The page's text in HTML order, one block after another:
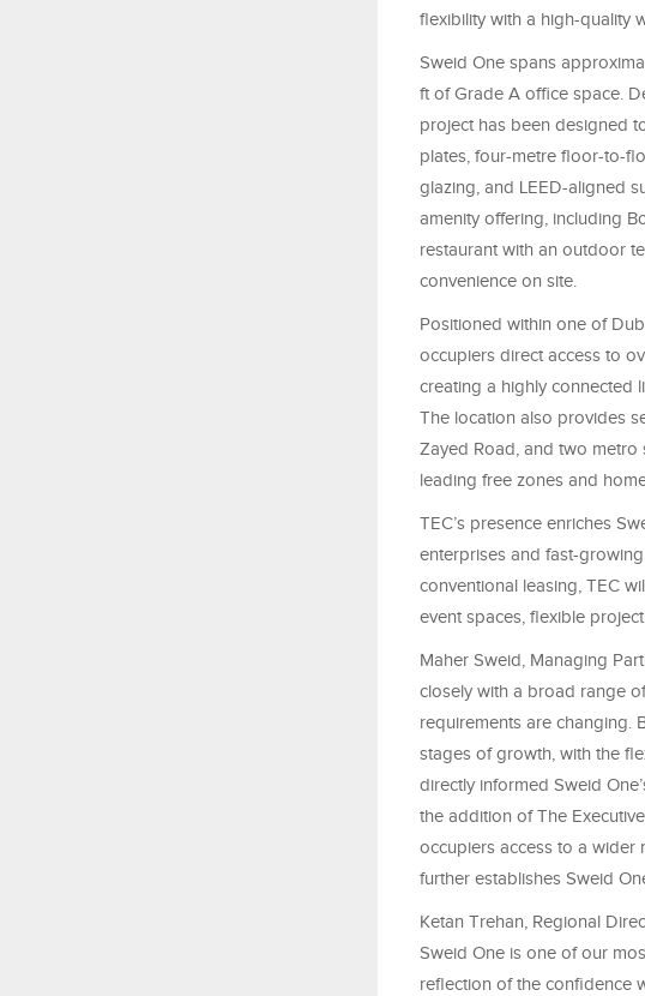
flexibility with a high-quality
Sweid One spans
ft of Grade A office space.
project has been designed
plates, four-metre floor-to-
glazing, and LEED-aligned
amenity offering, including
restaurant with an outdoor
convenience on site.
Positioned within one of
occupiers direct access to
creating a highly connected
The location also provides
Zayed Road, and two metro
leading free zones and
TEC’s presence enriches
enterprises and fast-
conventional leasing, TEC
event spaces, flexible
Maher Sweid, Managing
closely with a broad range
requirements are changing.
stages of growth, with the
directly informed Sweid
the addition of The
occupiers access to a wider
further establishes Sweid
Ketan Trehan, Regional
Sweid One is one of our
reflection of the confidence